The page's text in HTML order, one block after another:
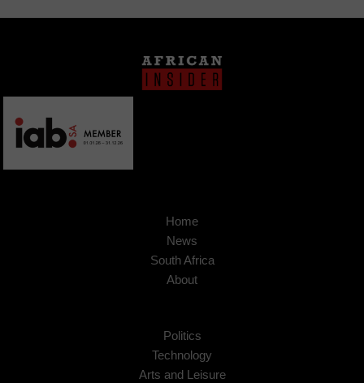
Home
News
South Africa
About
Politics
Technology
Arts and Leisure